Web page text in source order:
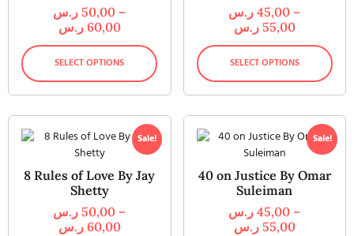
50,00 ر.س
–
60,00 ر.س
SELECT OPTIONS
45,00 ر.س
–
55,00 ر.س
SELECT OPTIONS
Sale!
8 Rules of Love By Jay
Shetty
50,00 ر.س
–
60,00 ر.س
Sale!
40 on Justice By Omar
Suleiman
45,00 ر.س
–
55,00 ر.س